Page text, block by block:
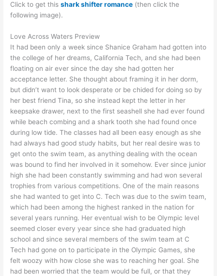
Click to get thisshark shifter romance (then click the
following image).
Love Across Waters Preview
It had been only a week since Shanice Graham had gotten into
the college of her dreams, California Tech, and she had been
floating on air ever since the day she had gotten her
acceptance letter. She thought about framing it in her dorm,
but didn’t want to look desperate or be chided for doing so by
her best friend Tina, so she instead kept the letter in her
keepsake drawer, next to the first seashell she had ever found
while beach combing and a shark tooth she had found once
during low tide. The classes had all been easy enough as she
had always had good study habits, but her real desire was to
get onto the swim team, as anything dealing with the ocean
was bound to find her involved in it somehow. Ever since junior
high she had been constantly swimming and had won several
trophies from various competitions. One of the main reasons
she had wanted to get into C. Tech was due to the swim team,
which had been among the highest ranked in the nation for
several years running. Her eventual wish to be Olympic level
seemed closer every year since she had graduated high
school and since several members of the swim team at C
Tech had gone on to participate in the Olympic Games, she
felt woozy with how close she was to reaching her goal. She
had been worried that the team would be full, or that they